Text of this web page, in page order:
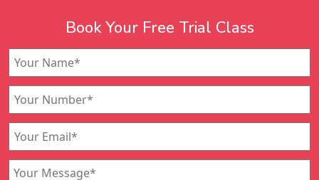
Book Your Free Trial Class